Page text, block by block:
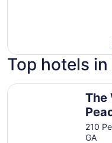
Top hotels
The
210
GA
The Westin Peachtree